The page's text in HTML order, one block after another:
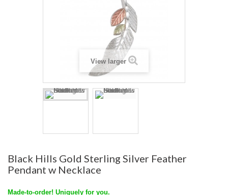
View larger
Black Hills Gold Sterling Silver Feather
Pendant w Necklace
Made-to-order! Uniquely for you.